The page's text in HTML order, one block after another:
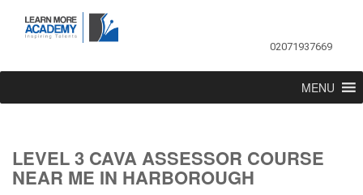
02071937669
MENU
LEVEL 3 CAVA ASSESSOR COURSE
NEAR ME IN HARBOROUGH